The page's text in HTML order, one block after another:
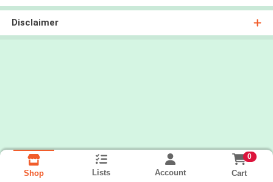
Disclaimer
Shop Lists Account
0
Cart